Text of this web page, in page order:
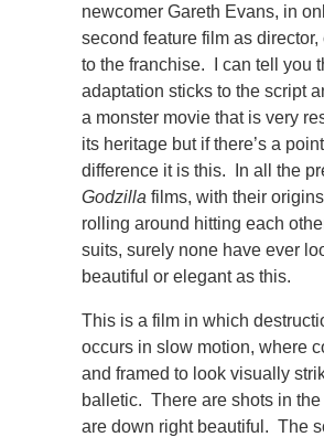
newcomer Gareth Evans, in
second feature film as director,
to the franchise. I can tell you
adaptation sticks to the script
a monster movie that is very
its heritage but if there’s a
difference it is this. In all the
Godzilla films, with their
rolling around hitting each
suits, surely none have ever
beautiful or elegant as this.
This is a film in which
occurs in slow motion, where
and framed to look visually
balletic. There are shots in the
are down right beautiful. The